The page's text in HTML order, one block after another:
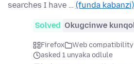
searches I have … (funda kabanzi)
Solved Okugcinwe
Firefox
Web compatibility
asked 1 unyaka odlule